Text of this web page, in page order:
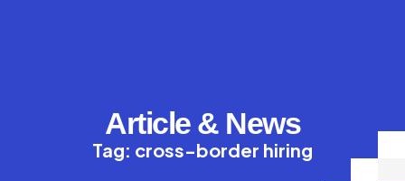
Article & News
Tag: cross-border hiring